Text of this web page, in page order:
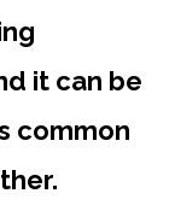
it can be
common